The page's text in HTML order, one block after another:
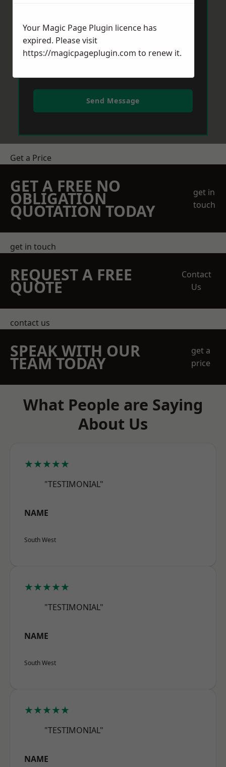
Send Message
Get a Price
GET A FREE NO
OBLIGATION
QUOTATION TODAY
get in
touch
get in touch
REQUEST A FREE
QUOTE
Contact
Us
contact us
SPEAK WITH OUR
TEAM TODAY
get a
price
What People are Saying
About Us
★★★★★
"TESTIMONIAL"
NAME
South West
★★★★★
"TESTIMONIAL"
NAME
South West
★★★★★
"TESTIMONIAL"
NAME
Your Magic Page Plugin licence has
expired. Please visit
https://magicpageplugin.com to renew it.